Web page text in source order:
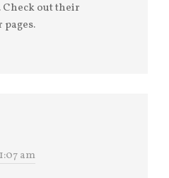
Check out their
pages.
am